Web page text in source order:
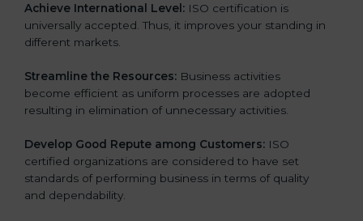
b
l
a
k
.
Achieve International Level: ISO certification is
universally accepted. Thus, it improves your standing in
different markets.
Streamline the Resources: Business activities
become efficient as uniform processes are adopted
resulting in elimination of unnecessary activities.
Develop Good Repute among Customers: ISO
certified organizations are considered to have set
standards of performing business in terms of quality
and dependability.